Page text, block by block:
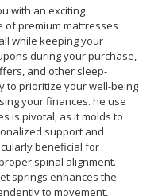
with an exciting
of premium mattresses
while keeping your
during your purchase,
and other sleep-
to prioritize your well-being
your finances. he use
is pivotal, as it molds to
support and
beneficial for
spinal alignment.
springs enhances the
to movement,